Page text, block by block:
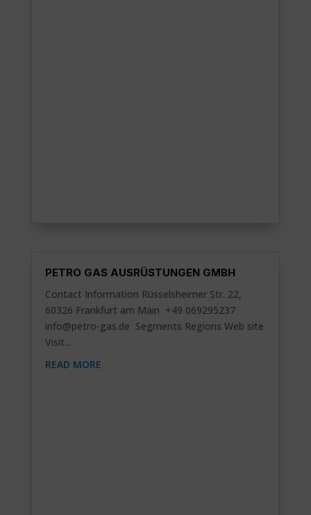
PETRO GAS AUSRÜSTUNGEN GMBH
Contact Information Rüsselsheimer Str. 22,
60326 Frankfurt am Main +49 069295237
info@petro-gas.de Segments Regions Web site
Visit...
READ MORE